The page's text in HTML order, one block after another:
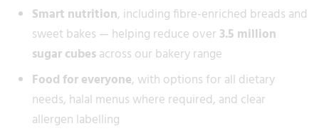
Smart nutrition, including fibre-enriched breads and
sweet bakes — helping reduce over 3.5 million
sugar cubesacross our bakery range
Food for everyone, with options for all dietary
needs, halal menus where required, and clear
allergen labelling